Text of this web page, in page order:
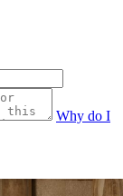
Why do I